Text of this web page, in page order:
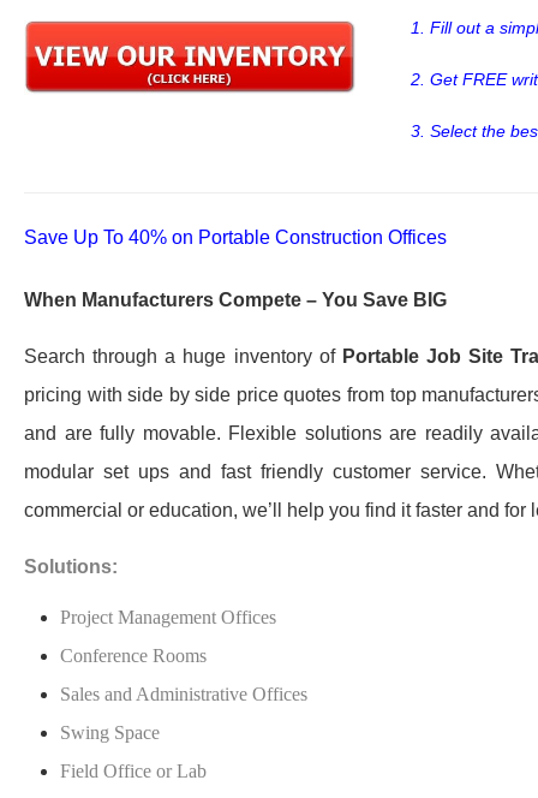
1. Fill out a
2. Get FREE
3. Select the
Save Up To 40% on Portable Construction Offices
When Manufacturers Compete – You Save BIG
Search through a huge inventory of Portable Job Site
pricing with side by side price quotes from top
and are fully movable. Flexible solutions are readily
modular set ups and fast friendly customer service.
commercial or education, we’ll help you find it faster and for
Solutions:
Project Management Offices
Conference Rooms
Sales and Administrative Offices
Swing Space
Field Office or Lab